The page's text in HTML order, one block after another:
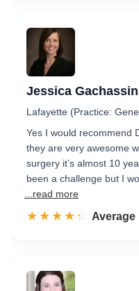
Jessica Gachassin
Lafayette (Practice:
Yes I would recommend
they are very awesome
surgery it’s almost 10
been a challenge but I
...read more
☆☆☆☆☆
★★★★★ Rated
Average